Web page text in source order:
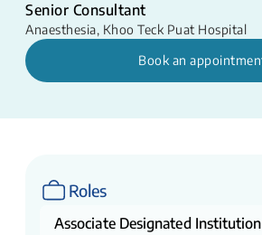
Senior Consultant
Anaesthesia, Khoo Teck Puat Hospital
Book an
Roles
Associate Designated